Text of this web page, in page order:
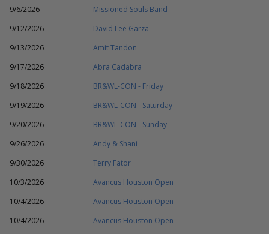
9/6/2026
Missioned Souls Band
9/12/2026
David Lee Garza
9/13/2026
Amit Tandon
9/17/2026
Abra Cadabra
9/18/2026
BR&WL-CON - Friday
9/19/2026
BR&WL-CON - Saturday
9/20/2026
BR&WL-CON - Sunday
9/26/2026
Andy & Shani
9/30/2026
Terry Fator
10/3/2026
Avancus Houston Open
10/4/2026
Avancus Houston Open
10/4/2026
Avancus Houston Open